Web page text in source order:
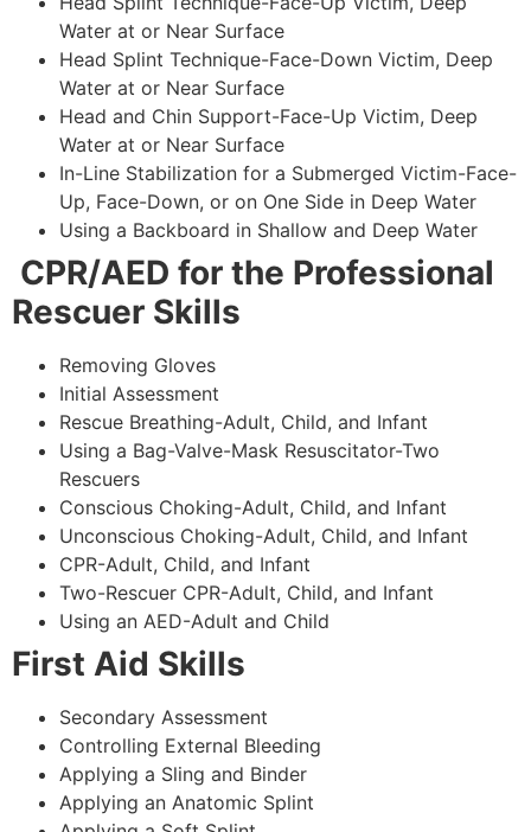
Water at or Near Surface
Head Splint Technique-Face-Down Victim, Deep
Water at or Near Surface
Head and Chin Support-Face-Up Victim, Deep
Water at or Near Surface
In-Line Stabilization for a Submerged Victim-Face-
Up, Face-Down, or on One Side in Deep Water
Using a Backboard in Shallow and Deep Water
CPR/AED for the Professional
Rescuer Skills
Removing Gloves
Initial Assessment
Rescue Breathing-Adult, Child, and Infant
Using a Bag-Valve-Mask Resuscitator-Two
Rescuers
Conscious Choking-Adult, Child, and Infant
Unconscious Choking-Adult, Child, and Infant
CPR-Adult, Child, and Infant
Two-Rescuer CPR-Adult, Child, and Infant
Using an AED-Adult and Child
First Aid Skills
Secondary Assessment
Controlling External Bleeding
Applying a Sling and Binder
Applying an Anatomic Splint